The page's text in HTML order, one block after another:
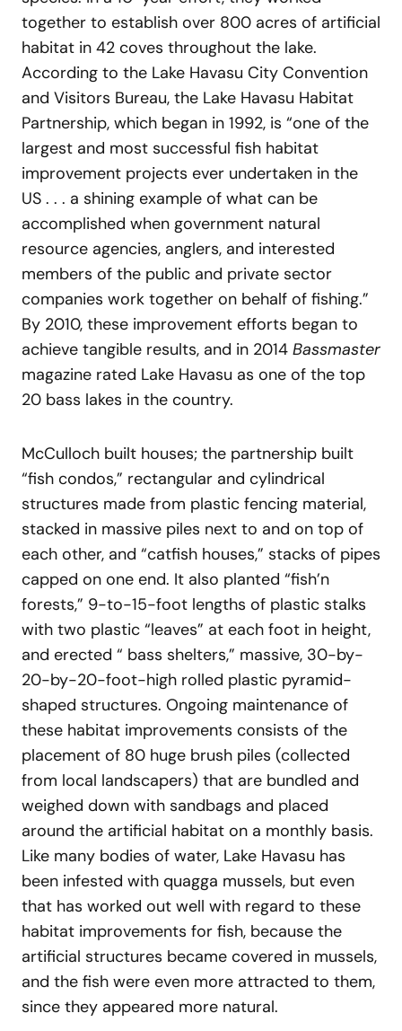
together to establish over 800 acres of artificial
habitat in 42 coves throughout the lake.
According to the Lake Havasu City Convention
and Visitors Bureau, the Lake Havasu Habitat
Partnership, which began in 1992, is “one of the
largest and most successful fish habitat
improvement projects ever undertaken in the
US . . . a shining example of what can be
accomplished when government natural
resource agencies, anglers, and interested
members of the public and private sector
companies work together on behalf of fishing.”
By 2010, these improvement efforts began to
achieve tangible results, and in 2014 Bassmaster
magazine rated Lake Havasu as one of the top
20 bass lakes in the country.
McCulloch built houses; the partnership built
“fish condos,” rectangular and cylindrical
structures made from plastic fencing material,
stacked in massive piles next to and on top of
each other, and “catfish houses,” stacks of pipes
capped on one end. It also planted “fish’n
forests,” 9-to-15-foot lengths of plastic stalks
with two plastic “leaves” at each foot in height,
and erected “ bass shelters,” massive, 30-by-
20-by-20-foot-high rolled plastic pyramid-
shaped structures. Ongoing maintenance of
these habitat improvements consists of the
placement of 80 huge brush piles (collected
from local landscapers) that are bundled and
weighed down with sandbags and placed
around the artificial habitat on a monthly basis.
Like many bodies of water, Lake Havasu has
been infested with quagga mussels, but even
that has worked out well with regard to these
habitat improvements for fish, because the
artificial structures became covered in mussels,
and the fish were even more attracted to them,
since they appeared more natural.